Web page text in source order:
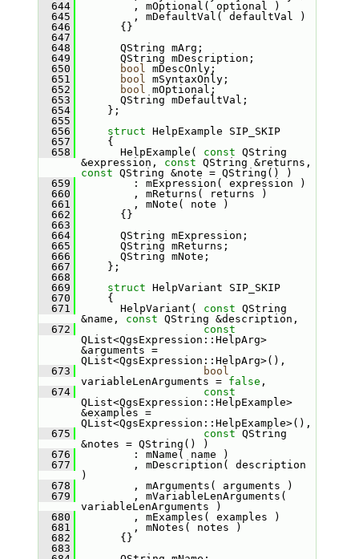
  644
, mOptional( optional )
  645
, mDefaultVal( defaultVal )
  646
{}
  647
  648
QString mArg;
  649
QString mDescription;
  650
bool mDescOnly;
  651
bool mSyntaxOnly;
  652
bool mOptional;
  653
QString mDefaultVal;
  654
};
  655
  656
struct HelpExample SIP_SKIP
  657
{
  658
HelpExample( const QString
&expression, const
const QString &note = QString() )
  659
: mExpression( expression )
  660
, mReturns( returns )
  661
, mNote( note )
  662
{}
  663
  664
QString mExpression;
  665
QString mReturns;
  666
QString mNote;
  667
};
  668
  669
struct HelpVariant SIP_SKIP
  670
{
  671
HelpVariant( const QString
&name, const QString &description,
  672
const
QList<QgsExpression::HelpArg>
&arguments =
QList<QgsExpression::HelpArg>(),
  673
bool
variableLenArguments = false ,
  674
const
QList<QgsExpression::HelpExample>
&examples =
QList<QgsExpression::HelpExample>(),
  675
const QString
&notes = QString() )
  676
: mName( name )
  677
, mDescription( description
)
  678
, mArguments( arguments )
  679
, mVariableLenArguments(
variableLenArguments )
  680
, mExamples( examples )
  681
, mNotes( notes )
  682
{}
  683